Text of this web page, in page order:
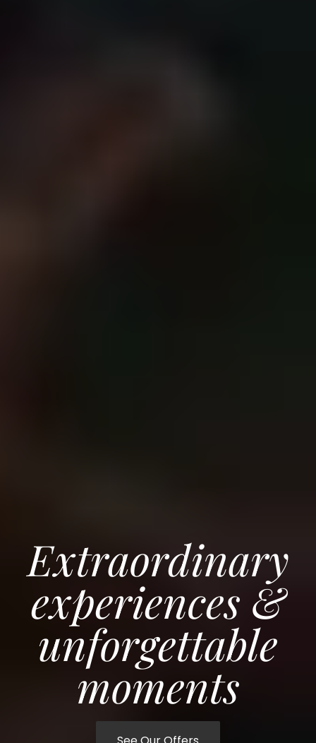
Extraordinary
experiences &
unforgettable
moments